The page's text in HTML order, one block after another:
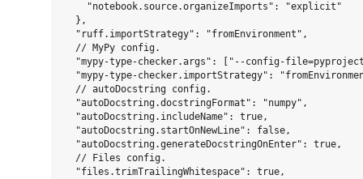
    "notebook.source.organizeImports": "explicit"
  },
  "ruff.importStrategy": "fromEnvironment",
  // MyPy config.
"mypy-type-checker.args": ["--config-
"mypy-type-checker.importStrategy":
  // autoDocstring config.
  "autoDocstring.docstringFormat": "numpy",
  "autoDocstring.includeName": true,
  "autoDocstring.startOnNewLine": false,
  "autoDocstring.generateDocstringOnEnter": true,
  // Files config.
  "files.trimTrailingWhitespace": true,